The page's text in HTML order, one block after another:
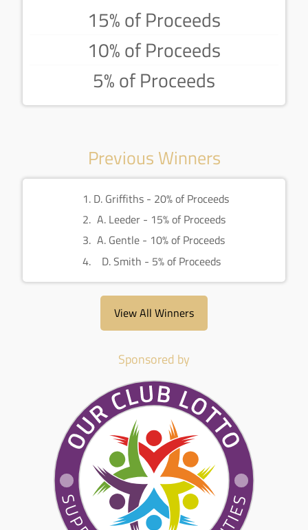
15% of Proceeds
10% of Proceeds
5% of Proceeds
Previous Winners
D. Griffiths - 20% of Proceeds
A. Leeder - 15% of Proceeds
A. Gentle - 10% of Proceeds
D. Smith - 5% of Proceeds
View All Winners
Sponsored by